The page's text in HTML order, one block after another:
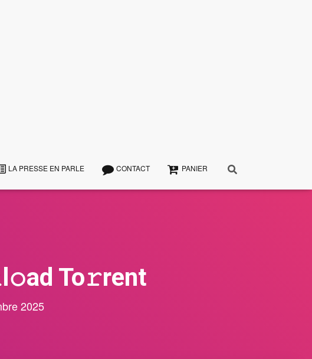
LA PRESSE EN PARLE CONTACT PANIER
To𝚛rent
2025